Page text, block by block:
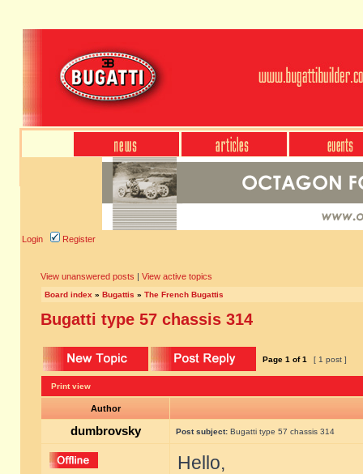
Login Register
View unanswered posts | View active topics
Board index » Bugattis » The French Bugattis
Bugatti type 57 chassis 314
Page 1 of1 [ 1 post ]
Print view
Author
dumbrovsky Post subject: Bugatti type 57 chassis 314
Hello,